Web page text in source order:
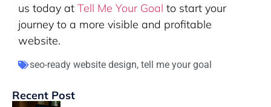
us today at Tell Me Your Goal to start your
journey to a more visible and profitable
website.
seo-ready website design, tell me your goal
Recent Post